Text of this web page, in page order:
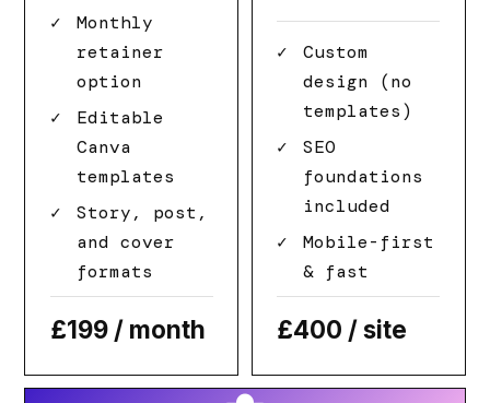
Monthly
retainer
option
Editable
Canva
templates
Story, post,
and cover
formats
£199/ month
Custom
design (no
templates)
SEO
foundations
included
Mobile-first
& fast
£400 / site